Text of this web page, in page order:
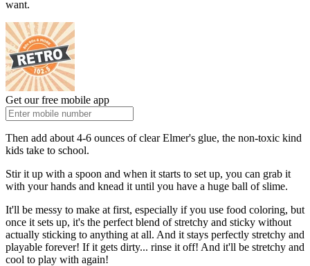
want.
Get our free mobile app
Then add about 4-6 ounces of clear Elmer's glue, the non-toxic kind
kids take to school.
Stir it up with a spoon and when it starts to set up, you can grab it
with your hands and knead it until you have a huge ball of slime.
It'll be messy to make at first, especially if you use food coloring, but
once it sets up, it's the perfect blend of stretchy and sticky without
actually sticking to anything at all. And it stays perfectly stretchy and
playable forever! If it gets dirty... rinse it off! And it'll be stretchy and
cool to play with again!